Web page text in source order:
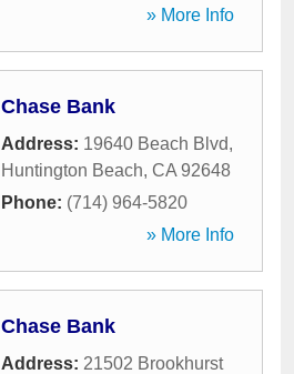
» More Info
Chase Bank
Address: 19640 Beach Blvd,
Huntington Beach, CA 92648
Phone: (714) 964-5820
» More Info
Chase Bank
Address: 21502 Brookhurst